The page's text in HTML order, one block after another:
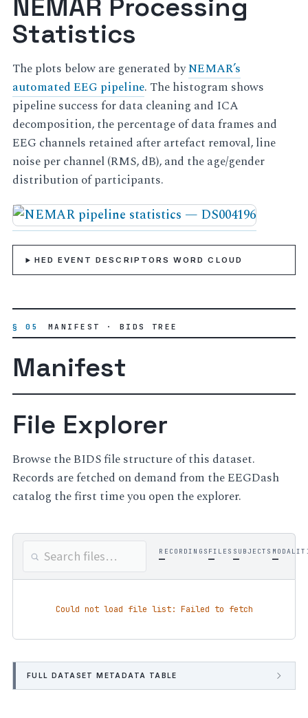
NEMAR Processing
Statistics
The plots below are generated byNEMAR’s
automated EEG pipeline. The histogram shows
pipeline success for data cleaning and ICA
decomposition, the percentage of data frames and
EEG channels retained after artefact removal, line
noise per channel (RMS, dB), and the age/gender
distribution of participants.
HED EVENT DESCRIPTORS WORD CLOUD
§ 05 MANIFEST · BIDS TREE
Manifest
File Explorer
Browse the BIDS file structure of this dataset.
Records are fetched on demand from the EEGDash
catalog the first time you open the explorer.
RECORDINGS
—
FILES
—
SUBJECTS
— —
Could not load file list: Failed to fetch
FULL DATASET METADATA TABLE